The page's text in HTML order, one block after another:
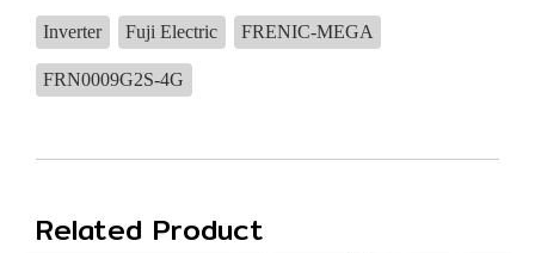
Inverter Fuji Electric FRENIC-MEGA
FRN0009G2S-4G
Related Product